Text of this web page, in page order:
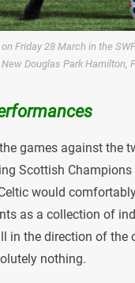
Friday 28 March in the
Douglas Park Hamilton,
games against the
Scottish
would
as a collection of
in the direction of the
nothing.